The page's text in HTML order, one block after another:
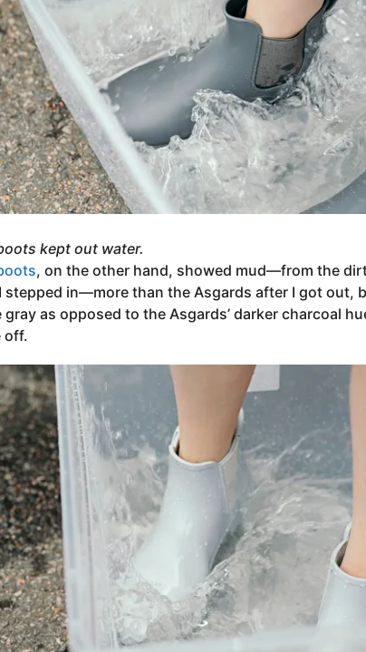
kept out water.
, on the other hand, showed mud—from the
stepped in—more than the Asgards after I got out,
gray as opposed to the Asgards’ darker charcoal
off.